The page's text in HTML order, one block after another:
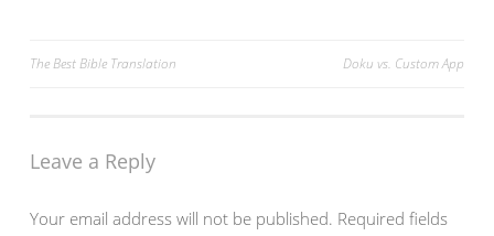
Post
The Best Bible Translation Doku vs. Custom App
Leave a Reply
Your email address will not be published. Required fields